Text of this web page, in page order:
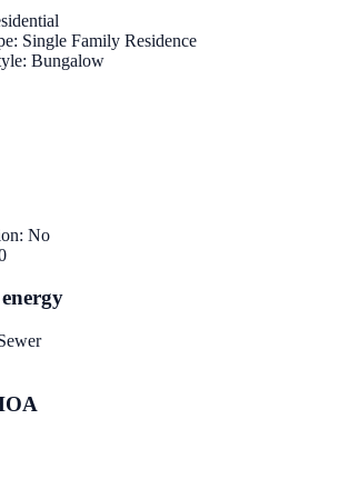
: Single Family Residence
: Bungalow
: No